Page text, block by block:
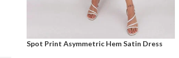
Spot Print Asymmetric Hem Satin Dress